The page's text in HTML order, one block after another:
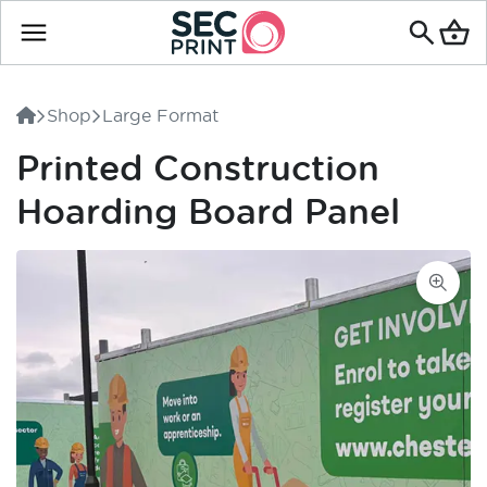
Search
products
Shop Large Format
Printed Construction
Hoarding Board Panel